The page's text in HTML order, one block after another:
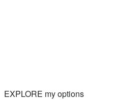
EXPLORE my options